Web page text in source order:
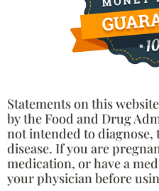
Statements on this
by the Food and Drug
not intended to
disease. If you are
medication, or have a
your physician before